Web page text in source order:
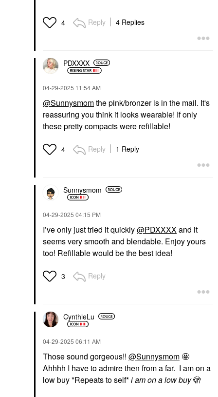
4 Reply 4 Replies
PDXXXX
‎04-29-2025 11:54 AM
@Sunnysmomthe pink/bronzer is in the mail. It's
reassuring you think it looks wearable! If only
these pretty compacts were refillable!
4 Reply 1 Reply
Sunnysmom
‎04-29-2025 04:15 PM
I’ve only just tried it quickly@PDXXXXand it
seems very smooth and blendable. Enjoy yours
too! Refillable would be the best idea!
3 Reply
CynthieLu
‎04-29-2025 06:11 AM
Those sound gorgeous!! @Sunnysmom 🤩
Ahhhh I have to admire then from a far. I am on a
low buy *Repeats to self*i am on a low buy🫣